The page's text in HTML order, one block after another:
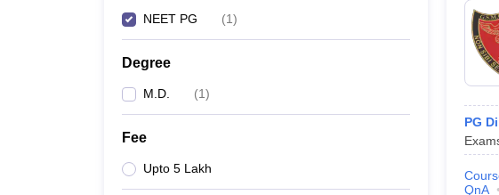
NEET PG (1)
Degree
M.D. (1)
Fee
Upto 5 Lakh
PG
QnA